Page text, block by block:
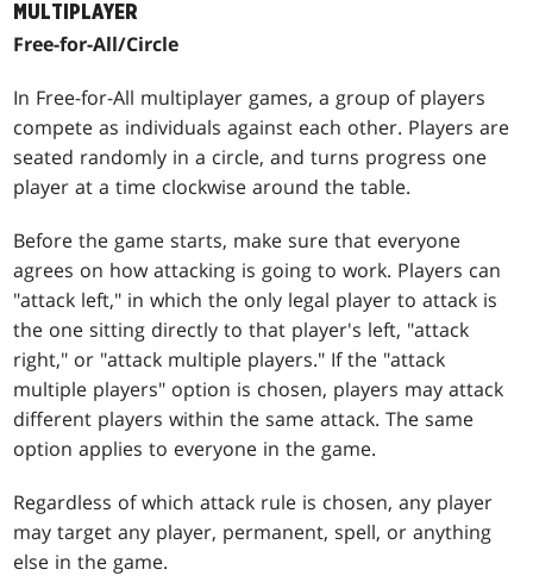
MULTIPLAYER
Free-for-All/Circle
In Free-for-All multiplayer games, a group of players
compete as individuals against each other. Players are
seated randomly in a circle, and turns progress one
player at a time clockwise around the table.
Before the game starts, make sure that everyone
agrees on how attacking is going to work. Players can
"attack left," in which the only legal player to attack is
the one sitting directly to that player's left, "attack
right," or "attack multiple players." If the "attack
multiple players" option is chosen, players may attack
different players within the same attack. The same
option applies to everyone in the game.
Regardless of which attack rule is chosen, any player
may target any player, permanent, spell, or anything
else in the game.